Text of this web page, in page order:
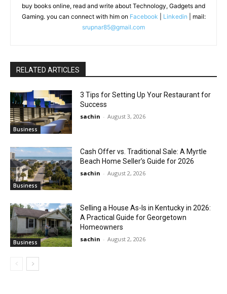
buy books online, read and write about Technology, Gadgets and
Gaming. you can connect with him on Facebook Linkedin | mail:
srupnar85@gmail.com
RELATED ARTICLES
Business
3 Tips for Setting Up Your Restaurant for
Success
sachin - August 3, 2026
Business
Cash Offer vs. Traditional Sale: A Myrtle
Beach Home Seller’s Guide for 2026
sachin - August 2, 2026
Business
Selling a House As-Is in Kentucky in 2026:
A Practical Guide for Georgetown
Homeowners
sachin - August 2, 2026